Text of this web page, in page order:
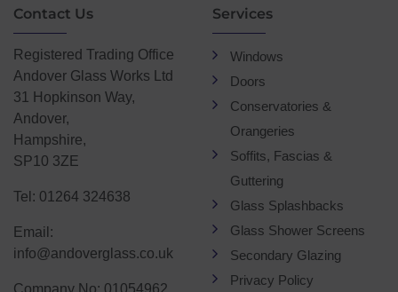
Contact Us
Registered Trading Office
Andover Glass Works Ltd
31 Hopkinson Way,
Andover,
Hampshire,
SP10 3ZE
Tel: 01264 324638
Email:
info@andoverglass.co.uk
Services
Windows
Doors
Conservatories &
Orangeries
Soffits, Fascias &
Guttering
Glass Splashbacks
Glass Shower Screens
Secondary Glazing
Privacy Policy